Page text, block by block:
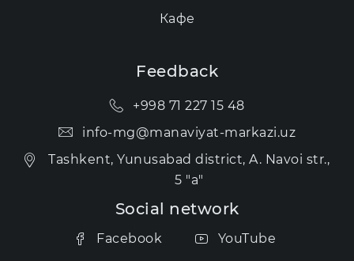
Кафе
Feedback
+998 71 227 15 48
info-mg@manaviyat-markazi.uz
Tashkent, Yunusabad district, A. Navoi str.,
5 "a"
Social network
Facebook YouTube